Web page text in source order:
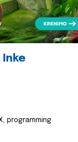
Inke
programming